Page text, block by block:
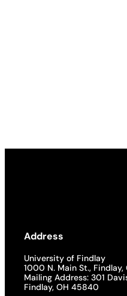
Address
University of Findlay
1000 N. Main St.,
Mailing Address: 301
Findlay, OH 45840